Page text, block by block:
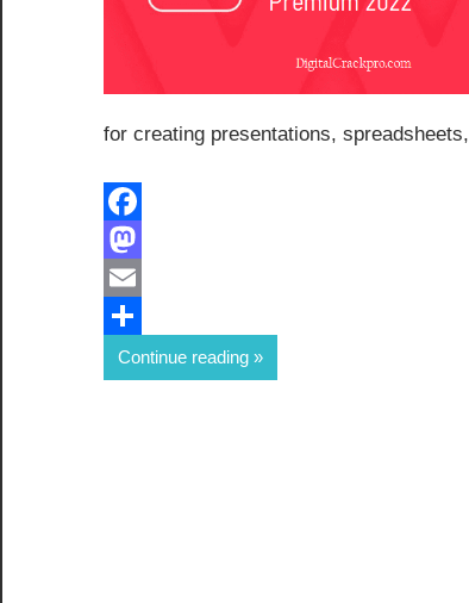
for creating presentations, spreadsheets,
Facebook
Mastodon
Email
Share
Continue reading